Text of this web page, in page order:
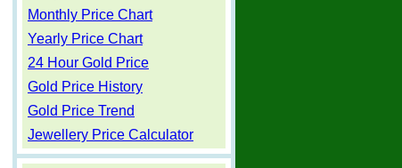
Monthly Price Chart
Yearly Price Chart
24 Hour Gold Price
Gold Price History
Gold Price Trend
Jewellery Price Calculator